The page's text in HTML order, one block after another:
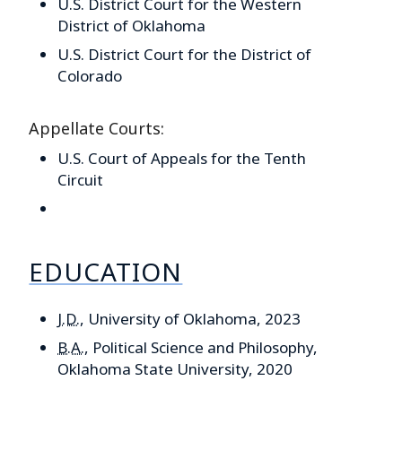
U.S. District Court for the Western
District of Oklahoma
U.S. District Court for the District of
Colorado
Appellate Courts:
U.S. Court of Appeals for the Tenth
Circuit
EDUCATION
J.D., University of Oklahoma, 2023
B.A., Political Science and Philosophy,
Oklahoma State University, 2020